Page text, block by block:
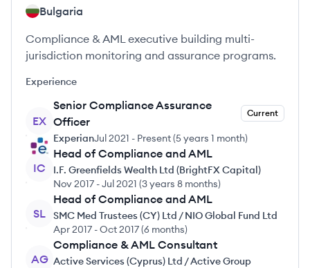
Bulgaria
Compliance & AML executive building multi-
jurisdiction monitoring and assurance programs.
Experience
EX
Senior Compliance Assurance
Officer
Current
ExperianJul 2021 - Present(5 years 1 month)
IC
Head of Compliance and AML
I.F. Greenfields Wealth Ltd (BrightFX Capital)
Nov 2017 -Jul 2021 (3 years 8 months)
SL
Head of Compliance and AML
SMC Med Trustees (CY) Ltd / NIO Global Fund Ltd
Apr 2017 -Oct 2017(6 months)
AG
Compliance & AML Consultant
Active Services (Cyprus) Ltd / Active Group